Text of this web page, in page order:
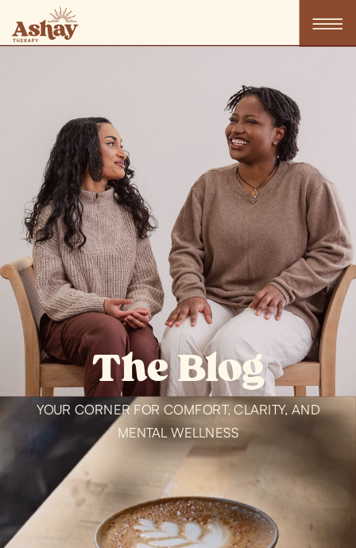
The Blog
YOUR CORNER FOR COMFORT, CLARITY, AND
MENTAL WELLNESS